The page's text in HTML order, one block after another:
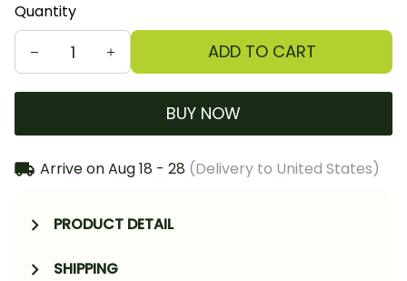
Quantity
ADD TO CART
BUY NOW
Arrive onAug 18 - 28 (Delivery to United States)
PRODUCT DETAIL
SHIPPING